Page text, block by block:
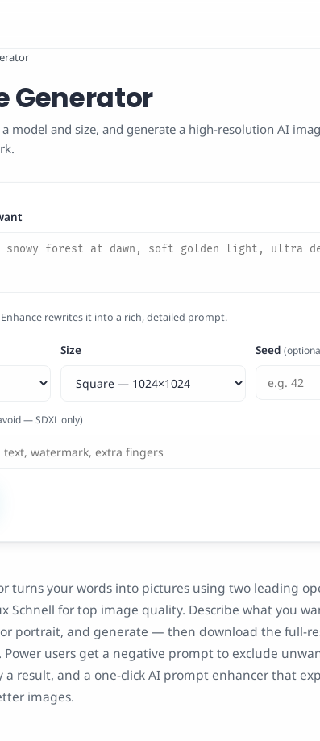
Generator
model and size, and generate a high-resolution AI
rewrites it into a rich, detailed prompt.
Size Seed
— SDXL only)
turns your words into pictures using two leading
Schnell for top image quality. Describe what you
portrait, and generate — then download the full-
users get a negative prompt to exclude
a result, and a one-click AI prompt enhancer that
images.